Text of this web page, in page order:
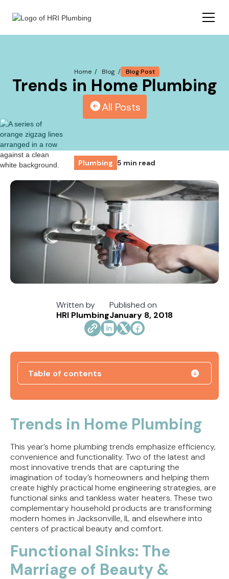
Home / Blog / Blog Post
Trends in Home Plumbing
All Posts
Plumbing 5 min read
Written by
HRI Plumbing
Published on
January 8, 2018
Trends in Home Plumbing
This year’s home plumbing trends emphasize efficiency,
convenience and functionality. Two of the latest and
most innovative trends that are capturing the
imagination of today’s homeowners and helping them
create highly practical home engineering strategies, are
functional sinks and tankless water heaters. These two
complementary household products are transforming
modern homes in Jacksonville, IL and elsewhere into
centers of practical beauty and comfort.
Functional Sinks: The
Marriage of Beauty &
Table of contents
Your Fixtures and Drains
Weighing the Installation Tradeoffs
Tracing the Culprit When Your Sump Pump Runs
But Doesn't Drain
Why Replacing Your Toilet Flapper Might Not
Stop That Phantom Flush
Back-to-School Morning Rush